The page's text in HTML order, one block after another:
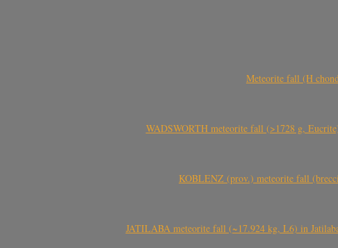
Meteorite fall (H
WADSWORTH meteorite fall (>1728 g,
KOBLENZ (prov.) meteorite fall
JATILABA meteorite fall (~17.924 kg, L6) in